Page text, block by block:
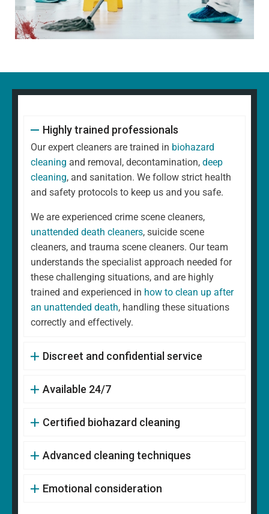
Highly trained professionals
Our expert cleaners are trained in biohazard
cleaning and removal, decontamination, deep
cleaning, and sanitation. We follow strict health
and safety protocols to keep us and you safe.
We are experienced crime scene cleaners,
unattended death cleaners, suicide scene
cleaners, and trauma scene cleaners. Our team
understands the specialist approach needed for
these challenging situations, and are highly
trained and experienced in how to clean up after
an unattended death, handling these situations
correctly and effectively.
Discreet and confidential service
Available 24/7
Certified biohazard cleaning
Advanced cleaning techniques
Emotional consideration